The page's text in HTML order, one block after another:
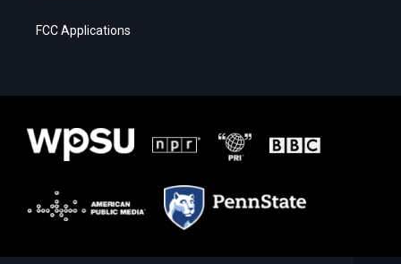
FCC Applications